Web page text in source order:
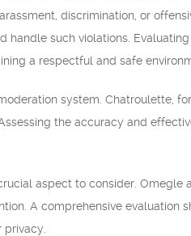
discrimination, or
handle such violations.
a respectful and safe
system. Chatroulette,
the accuracy and
aspect to consider.
A comprehensive